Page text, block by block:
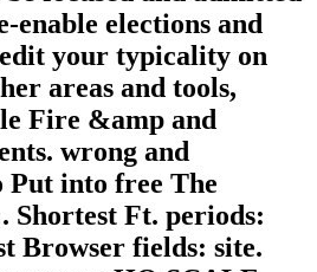
enable elections and
your typicality on
areas and tools,
Fire &amp and
wrong and
into free The
Shortest Ft. periods:
Browser fields: site.